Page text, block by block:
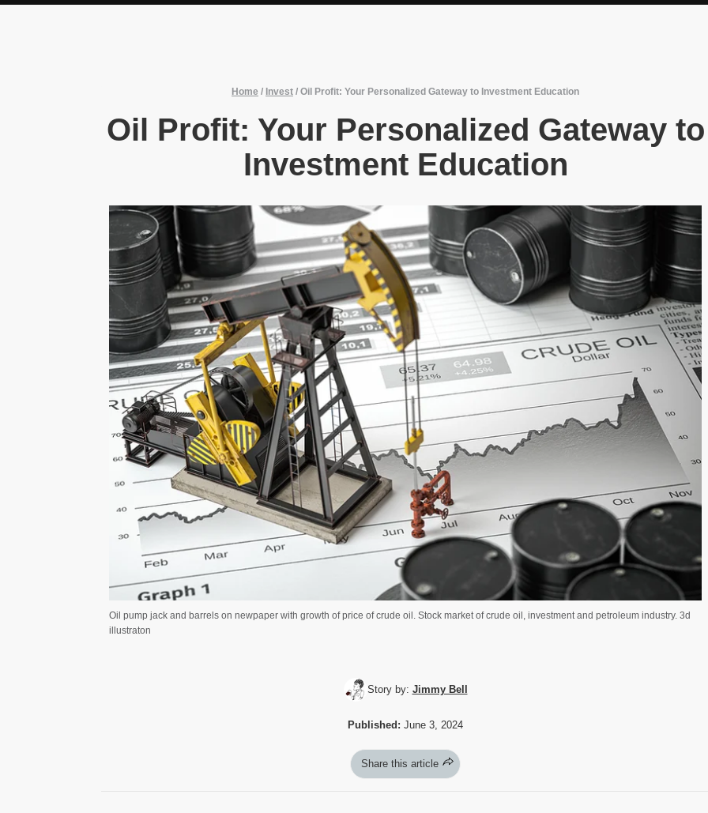
Home / Invest / Oil Profit: Your Personalized Gateway to Investment Education
Oil Profit: Your Personalized Gateway to
Investment Education
Oil pump jack and barrels on newpaper with growth of price of crude oil. Stock market of crude oil, investment and petroleum industry. 3d
illustraton
Story by: Jimmy Bell
Published: June 3, 2024
Share this article